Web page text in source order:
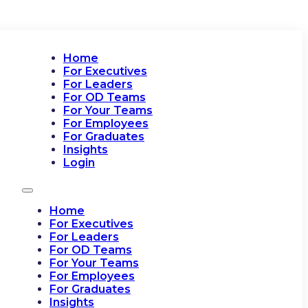
Home
For Executives
For Leaders
For OD Teams
For Your Teams
For Employees
For Graduates
Insights
Login
Home
For Executives
For Leaders
For OD Teams
For Your Teams
For Employees
For Graduates
Insights